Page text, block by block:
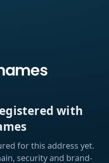
with
for this address yet.
security and brand-